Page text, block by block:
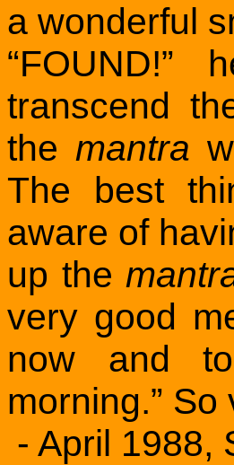
a wonderful
“FOUND!”
transcend
the mantra
The best
aware of
up the
very good
now and
morning.”
- April 1988,